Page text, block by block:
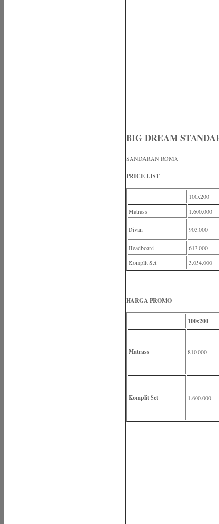
BIG DREAM
SANDARAN ROMA
PRICE LIST
100x200
Matrass
1.600.000
Divan 903.000
Headboard
613.000
Komplit Set
3.054.000
HARGA PROMO
100x200
Matrass 810.000
Komplit Set 1.600.000